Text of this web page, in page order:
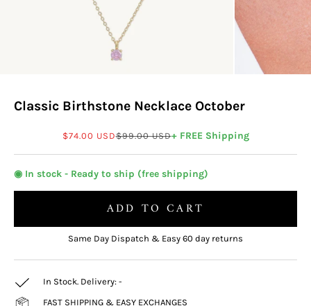
Classic Birthstone Necklace October
Sale price
$74.00 USDRegular price
$99.00 USD+ FREE Shipping
◉ In stock - Ready to ship (free shipping)
ADD TO CART
Same Day Dispatch & Easy 60 day returns
In Stock. Delivery: -
FAST SHIPPING & EASY EXCHANGES